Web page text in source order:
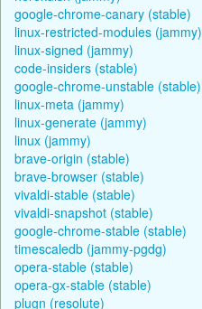
google-chrome-canary (stable)
linux-restricted-modules (jammy)
linux-signed (jammy)
code-insiders (stable)
google-chrome-unstable (stable)
linux-meta (jammy)
linux-generate (jammy)
linux (jammy)
brave-origin (stable)
brave-browser (stable)
vivaldi-stable (stable)
vivaldi-snapshot (stable)
google-chrome-stable (stable)
timescaledb (jammy-pgdg)
opera-stable (stable)
opera-gx-stable (stable)
plugn (resolute)